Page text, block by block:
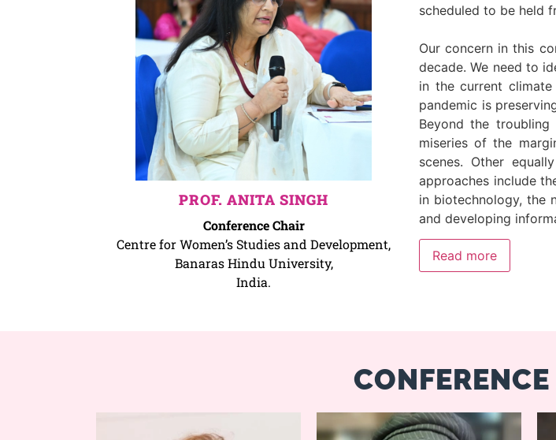
PROF. ANITA SINGH
Conference Chair
Centre for Women’s Studies and Development,
Banaras Hindu University,
India.
scheduled to be held
Our concern in this
decade. We need to
in the current
pandemic is
Beyond the
miseries of the
scenes. Other
approaches include
in biotechnology, the
and developing
Read more